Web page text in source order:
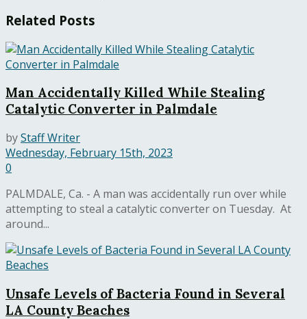
Related Posts
Man Accidentally Killed While Stealing
Catalytic Converter in Palmdale
byStaff Writer
Wednesday, February 15th, 2023
0
PALMDALE, Ca. - A man was accidentally run over while
attempting to steal a catalytic converter on Tuesday. At
around...
Unsafe Levels of Bacteria Found in Several
LA County Beaches